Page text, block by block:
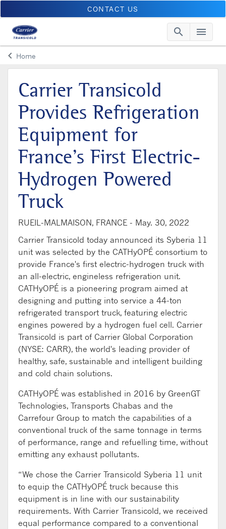
CONTACT US
search menu
keyboard_arrow_leftArrow back
Home
Carrier Transicold
Provides Refrigeration
Equipment for
France’s First Electric-
Hydrogen Powered
Truck
RUEIL-MALMAISON, FRANCE - May. 30, 2022
Carrier Transicold today announced its Syberia 11
unit was selected by the CATHyOPÉ consortium to
provide France's first electric-hydrogen truck with
an all-electric, engineless refrigeration unit.
CATHyOPÉ is a pioneering program aimed at
designing and putting into service a 44-ton
refrigerated transport truck, featuring electric
engines powered by a hydrogen fuel cell. Carrier
Transicold is part of Carrier Global Corporation
(NYSE: CARR), the world's leading provider of
healthy, safe, sustainable and intelligent building
and cold chain solutions.
CATHyOPÉ was established in 2016 by GreenGT
Technologies, Transports Chabas and the
Carrefour Group to match the capabilities of a
conventional truck of the same tonnage in terms
of performance, range and refuelling time, without
emitting any exhaust pollutants.
“We chose the Carrier Transicold Syberia 11 unit
to equip the CATHyOPÉ truck because this
equipment is in line with our sustainability
requirements. With Carrier Transicold, we received
equal performance compared to a conventional